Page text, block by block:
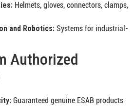
Helmets, gloves, connectors, clamps,
and Robotics: Systems for industrial-
Authorized
Guaranteed genuine ESAB products